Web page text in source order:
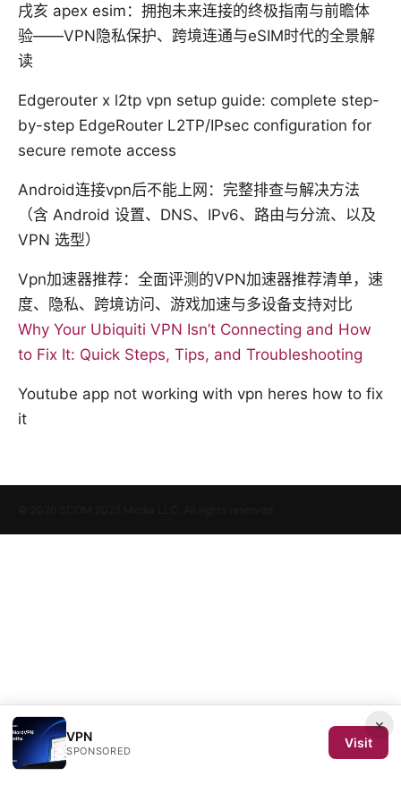
戌亥 apex esim：拥抱未来连接的终极指南与前瞻体
验——VPN隐私保护、跨境连通与eSIM时代的全景解
读
Edgerouter x l2tp vpn setup guide: complete step-
by-step EdgeRouter L2TP/IPsec configuration for
secure remote access
Android连接vpn后不能上网：完整排查与解决方法
（含 Android 设置、DNS、IPv6、路由与分流、以及
VPN 选型）
Vpn加速器推荐：全面评测的VPN加速器推荐清单，速
度、隐私、跨境访问、游戏加速与多设备支持对比
Why Your Ubiquiti VPN Isn’t Connecting and How
to Fix It: Quick Steps, Tips, and Troubleshooting
Youtube app not working with vpn heres how to fix
it
×
VPN
SPONSORED
Visit